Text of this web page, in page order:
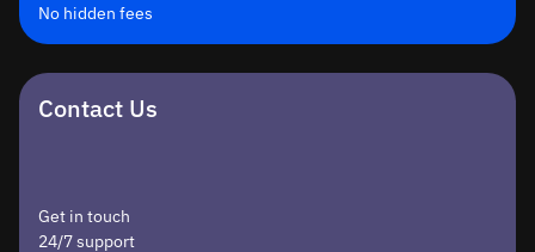
No hidden fees
Contact Us
Get in touch
24/7 support